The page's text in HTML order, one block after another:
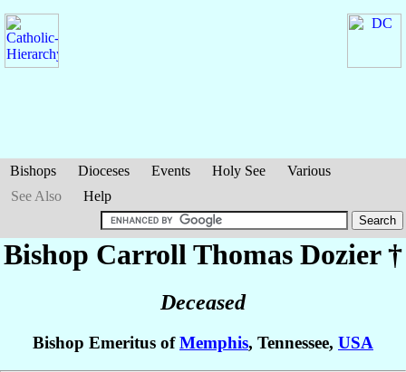
Bishops Dioceses Events Holy See
Various
See Also
Help
Bishop Carroll Thomas Dozier†
Deceased
Bishop Emeritus ofMemphis, Tennessee, USA